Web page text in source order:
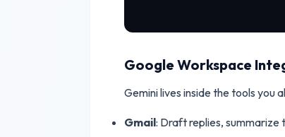
Google Workspace
Gemini lives inside the tools you
Gmail: Draft replies, summarize